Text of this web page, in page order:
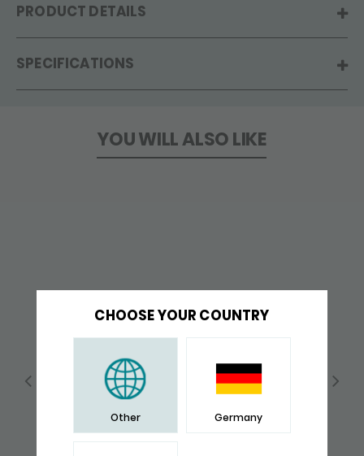
CHOOSE YOUR COUNTRY
Other Germany
PRODUCT DETAILS
SPECIFICATIONS
YOU WILL ALSO LIKE